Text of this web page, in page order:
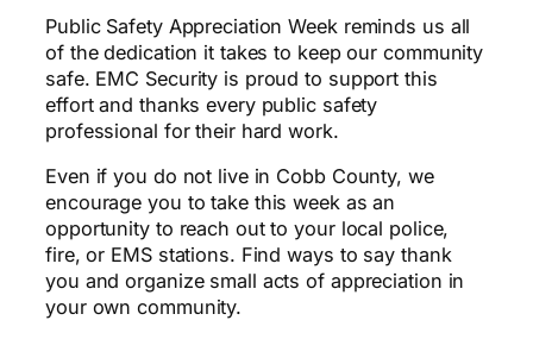
Public Safety Appreciation Week reminds us all
of the dedication it takes to keep our community
safe. EMC Security is proud to support this
effort and thanks every public safety
professional for their hard work.
Even if you do not live in Cobb County, we
encourage you to take this week as an
opportunity to reach out to your local police,
fire, or EMS stations. Find ways to say thank
you and organize small acts of appreciation in
your own community.